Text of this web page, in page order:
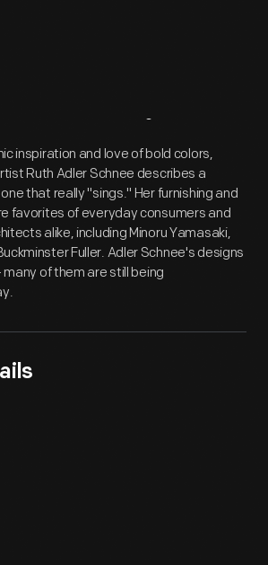
Overview
inspiration and love of bold colors,
Ruth Adler Schnee describes a
that really "sings." Her furnishing and
favorites of everyday consumers and
alike, including Minoru Yamasaki,
Fuller. Adler Schnee's designs
of them are still being